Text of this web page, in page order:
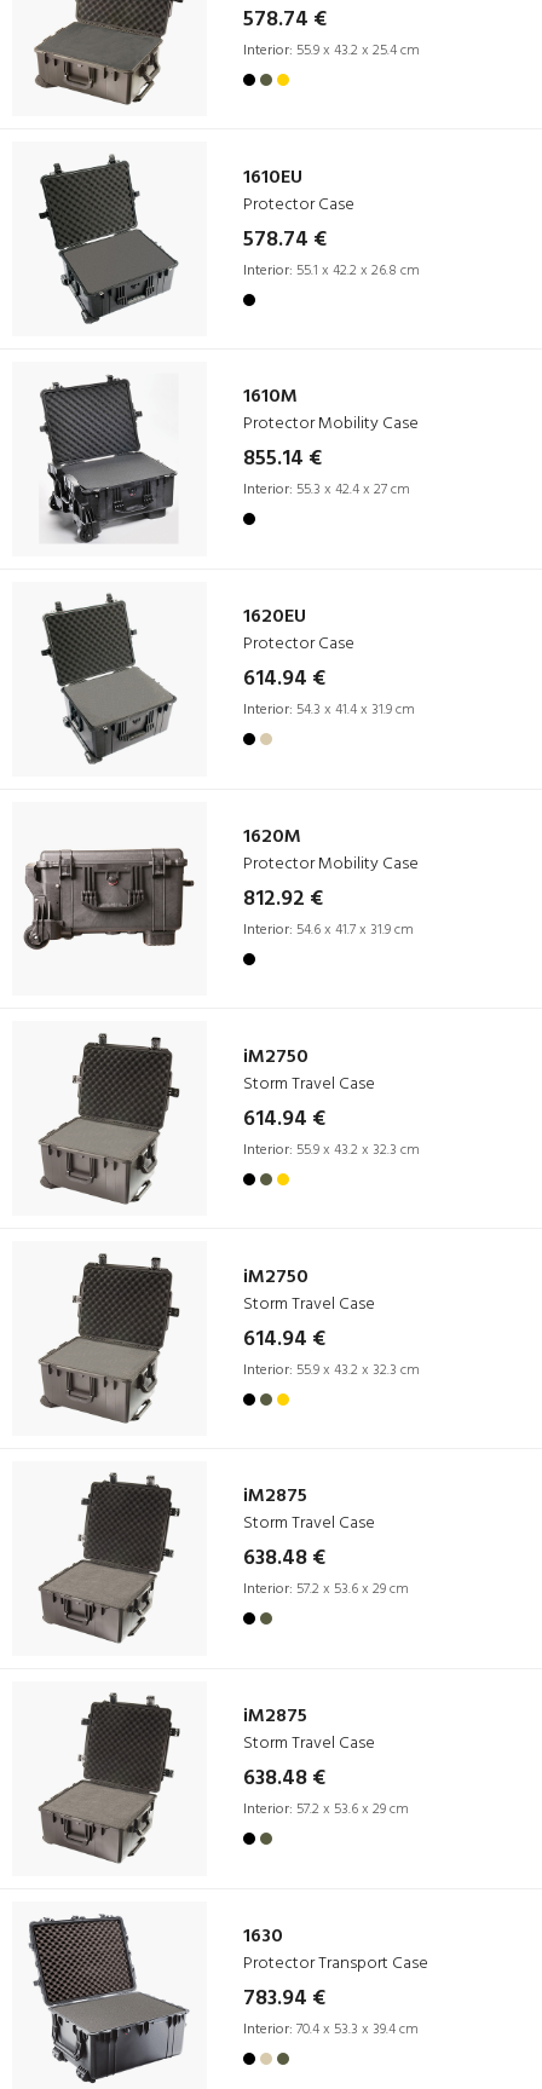
578.74 €
Interior: 55.9 x 43.2 x 25.4 cm
1610EU
Protector Case
578.74 €
Interior: 55.1 x 42.2 x 26.8 cm
1610M
Protector Mobility Case
855.14 €
Interior: 55.3 x 42.4 x 27 cm
1620EU
Protector Case
614.94 €
Interior: 54.3 x 41.4 x 31.9 cm
1620M
Protector Mobility Case
812.92 €
Interior: 54.6 x 41.7 x 31.9 cm
iM2750
Storm Travel Case
614.94 €
Interior: 55.9 x 43.2 x 32.3 cm
iM2750
Storm Travel Case
614.94 €
Interior: 55.9 x 43.2 x 32.3 cm
iM2875
Storm Travel Case
638.48 €
Interior: 57.2 x 53.6 x 29 cm
iM2875
Storm Travel Case
638.48 €
Interior: 57.2 x 53.6 x 29 cm
1630
Protector Transport Case
783.94 €
Interior: 70.4 x 53.3 x 39.4 cm